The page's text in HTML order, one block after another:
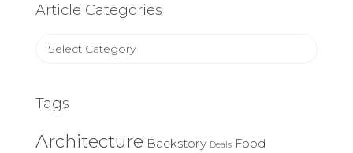
Article Categories
Article
Tags
Architecture Backstory Deals Food